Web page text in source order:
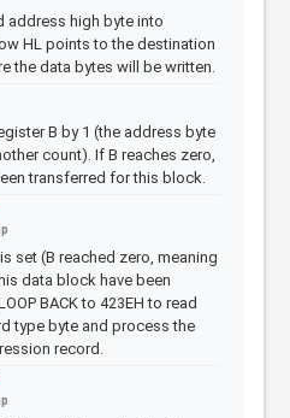
address high byte into
HL points to the destination
the data bytes will be written.
B by 1 (the address byte
count). If B reaches zero,
transferred for this block.
set (B reached zero, meaning
data block have been
BACK to 423EH to read
type byte and process the
record.